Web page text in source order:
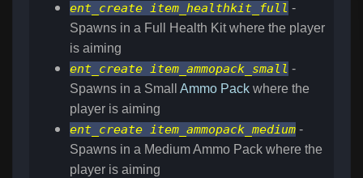
ent_create item_healthkit_full -
Spawns in a Full Health Kit where the player
is aiming
ent_create item_ammopack_small -
Spawns in a Small Ammo Pack where the
player is aiming
ent_create item_ammopack_medium -
Spawns in a Medium Ammo Pack where the
player is aiming